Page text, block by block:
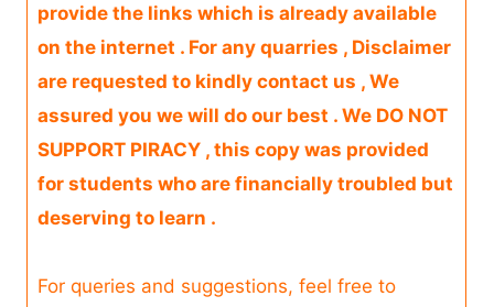
provide the links which is already available
on the internet . For any quarries , Disclaimer
are requested to kindly contact us , We
assured you we will do our best . We DO NOT
SUPPORT PIRACY , this copy was provided
for students who are financially troubled but
deserving to learn .
For queries and suggestions, feel free to